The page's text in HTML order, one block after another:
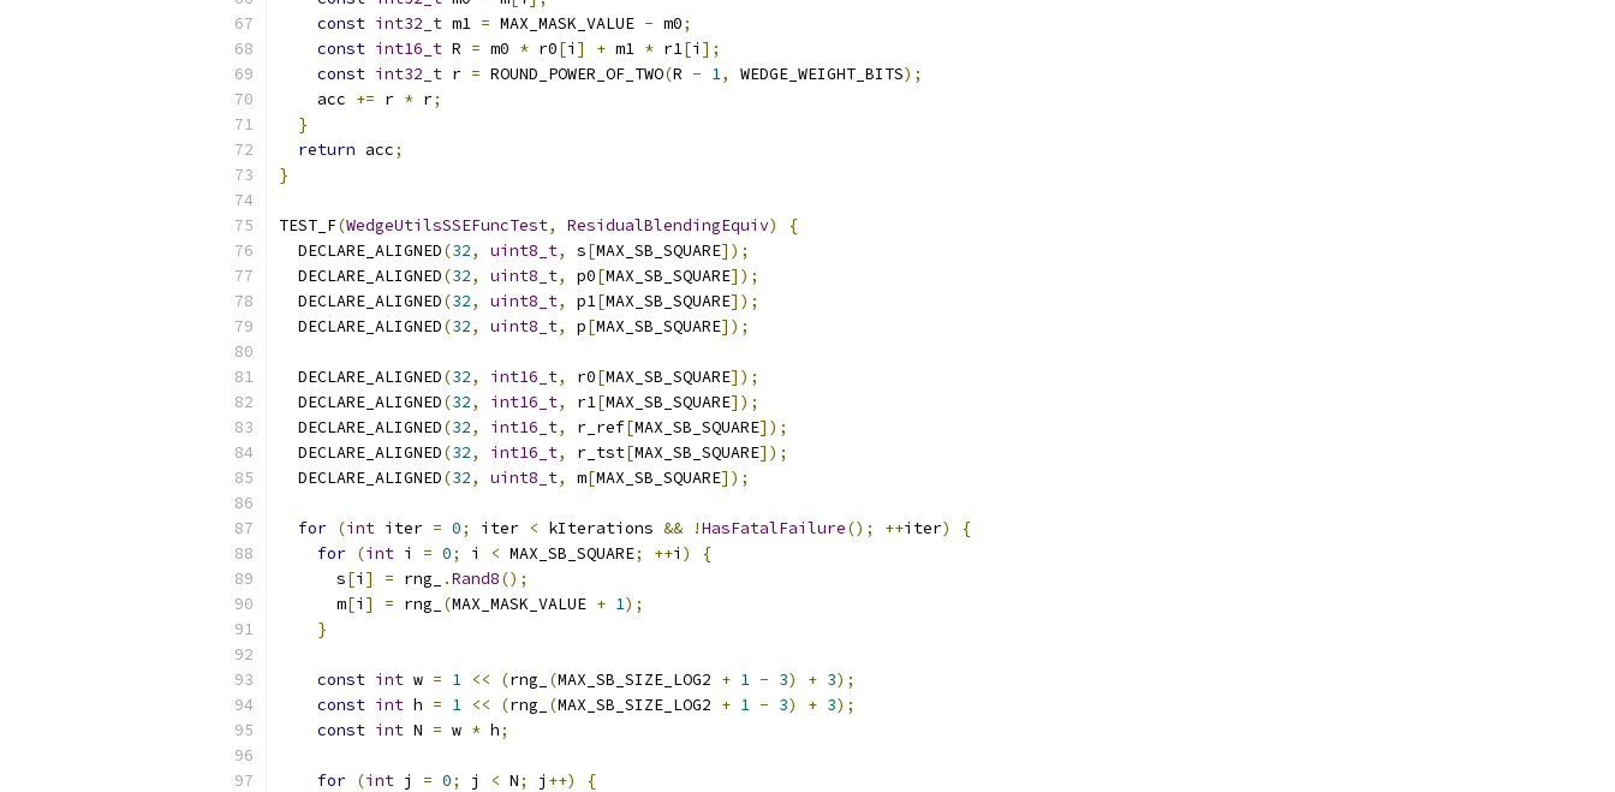
const int32_t m1 = MAX_MASK_VALUE - m0;
const int16_t R = m0 * r0[i ] + m1 * r1[i ];
const int32_t r = ROUND_POWER_OF_TWO(R - 1, WEDGE_WEIGHT_BITS);
    acc
+= r * r;
}
return acc;
}
TEST_F(WedgeUtilsSSEFuncTest, ResidualBlendingEquiv)
{
  DECLARE_ALIGNED
(32, uint8_t, s[MAX_SB_SQUARE]);
  DECLARE_ALIGNED
(32, uint8_t, p0[MAX_SB_SQUARE]);
  DECLARE_ALIGNED
(32, uint8_t, p1[MAX_SB_SQUARE]);
  DECLARE_ALIGNED
(32, uint8_t, p[MAX_SB_SQUARE]);
  DECLARE_ALIGNED
(32, int16_t, r0[MAX_SB_SQUARE]);
  DECLARE_ALIGNED
(32, int16_t, r1[MAX_SB_SQUARE]);
  DECLARE_ALIGNED
(32, int16_t, r_ref[MAX_SB_SQUARE]);
  DECLARE_ALIGNED
(32, int16_t, r_tst[MAX_SB_SQUARE]);
  DECLARE_ALIGNED
(32, uint8_t, m[MAX_SB_SQUARE]);
for (int iter = 0; iter < kIterations && !HasFatalFailure(); ++iter)
{
for (int i = 0; i < MAX_SB_SQUARE; ++i )
{
      s
[i ] = rng_ .Rand8();
      m
[i ] = rng_ (MAX_MASK_VALUE + 1);
}
const int w = 1 << (rng_ (MAX_SB_SIZE_LOG2 + 1 - 3) + 3);
const int h = 1 << (rng_ (MAX_SB_SIZE_LOG2 + 1 - 3) + 3);
const int N = w * h;
for (int j = 0; j < N; j ++)
{